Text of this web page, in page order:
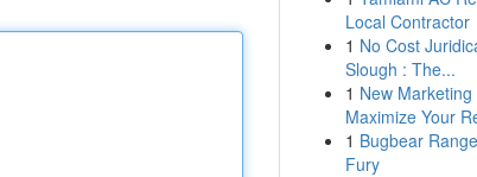
Local Contractor
1 No Cost
Slough : The...
1 New
Maximize Your
1 Bugbear
Fury